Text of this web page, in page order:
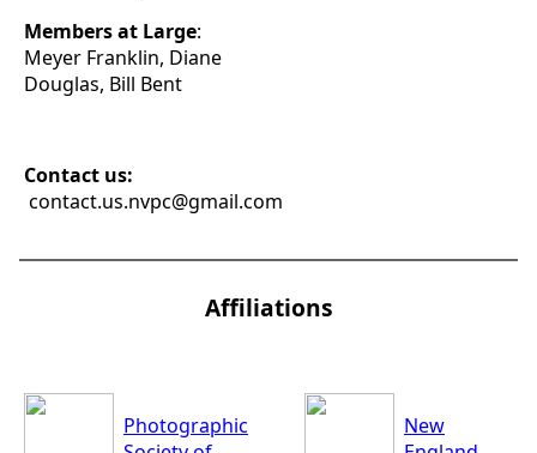
Members at Large:
Meyer Franklin, Diane
Douglas, Bill Bent
Contact us:
contact.us.nvpc@gmail.com
Affiliations
Photographic
New